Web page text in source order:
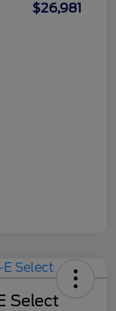
$26,981
Select